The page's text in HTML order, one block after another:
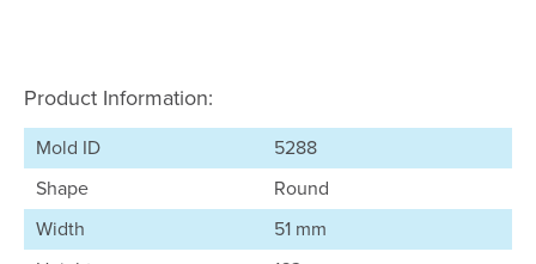
Product Information:
Mold ID
5288
Shape
Round
Width
51 mm